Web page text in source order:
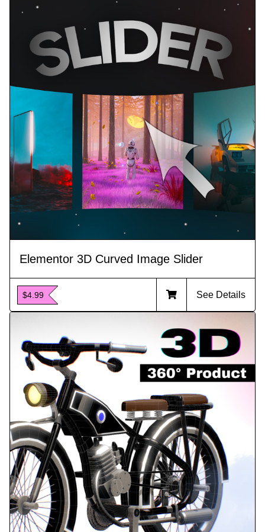
Elementor 3D Curved Image Slider
$4.99 See Details